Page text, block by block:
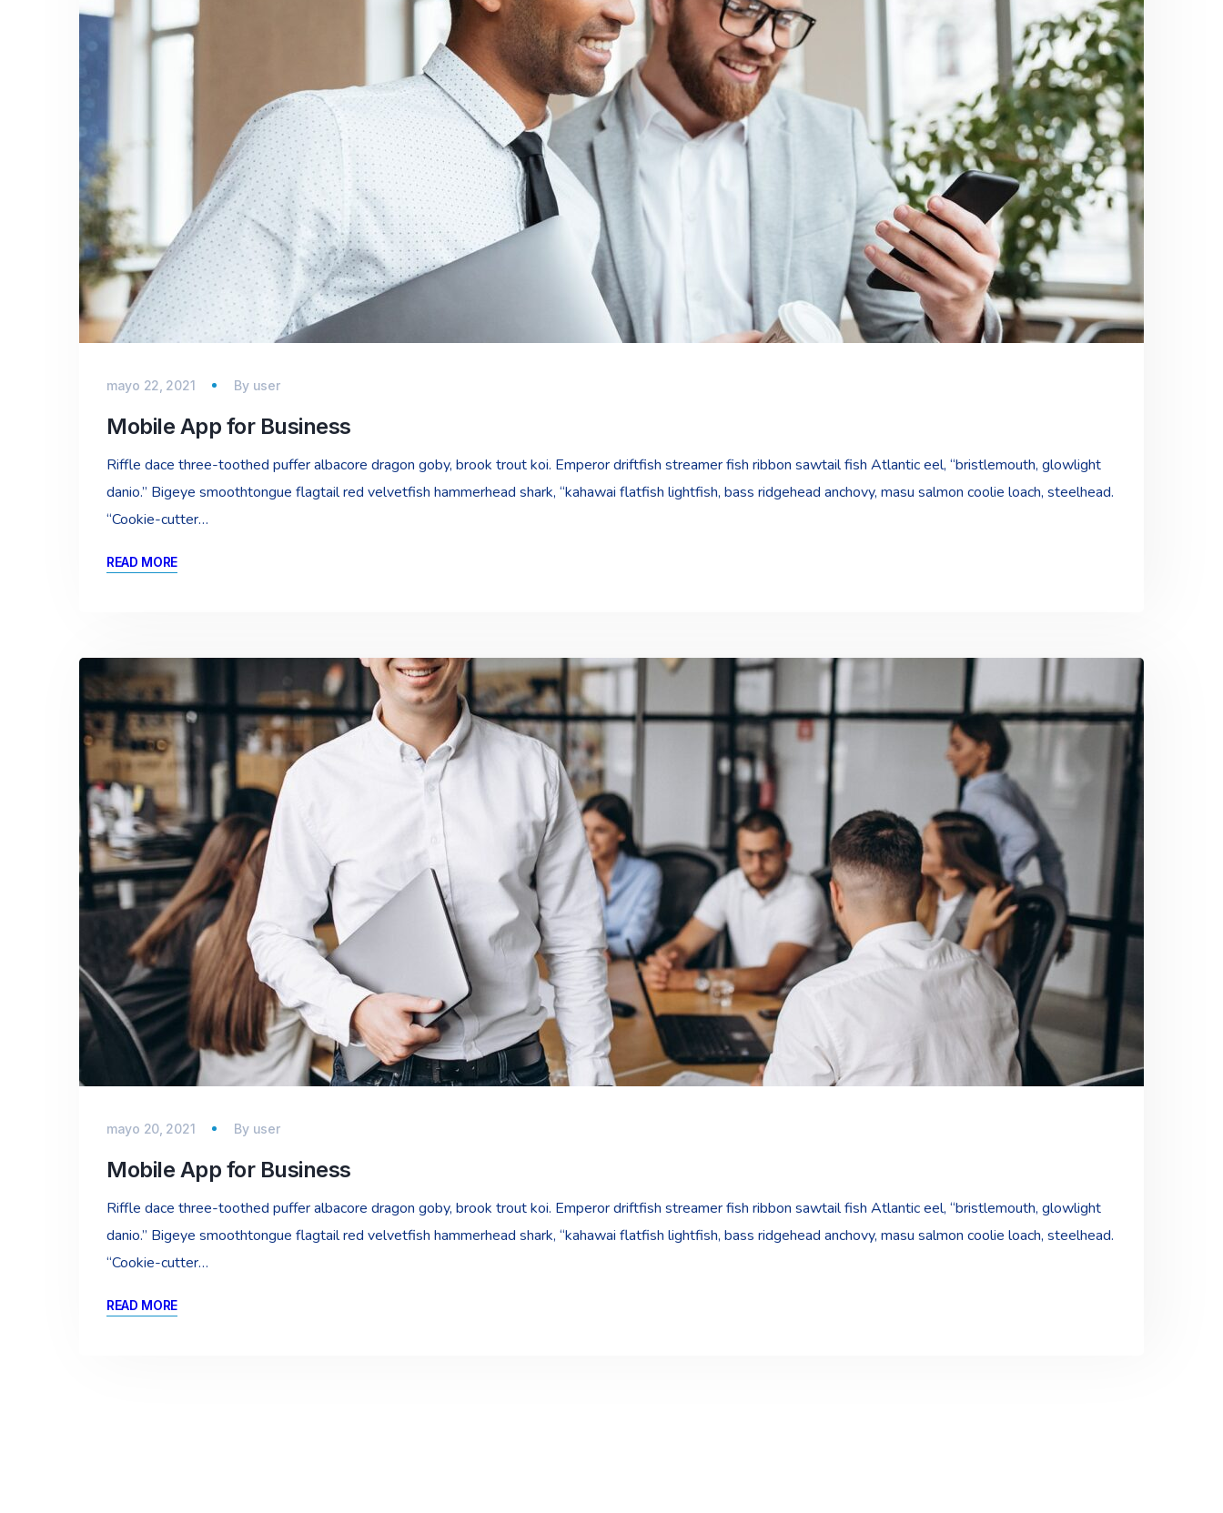
mayo 22, 2021 By user
Mobile App for Business
Riffle dace three-toothed puffer albacore dragon goby, brook trout koi. Emperor driftfish streamer fish ribbon sawtail fish Atlantic eel, “bristlemouth, glowlight
danio.” Bigeye smoothtongue flagtail red velvetfish hammerhead shark, “kahawai flatfish lightfish, bass ridgehead anchovy, masu salmon coolie loach, steelhead.
“Cookie-cutter…
READ MORE
mayo 20, 2021 By user
Mobile App for Business
Riffle dace three-toothed puffer albacore dragon goby, brook trout koi. Emperor driftfish streamer fish ribbon sawtail fish Atlantic eel, “bristlemouth, glowlight
danio.” Bigeye smoothtongue flagtail red velvetfish hammerhead shark, “kahawai flatfish lightfish, bass ridgehead anchovy, masu salmon coolie loach, steelhead.
“Cookie-cutter…
READ MORE